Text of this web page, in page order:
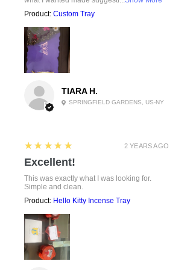
Product: Custom Tray
TIARA H.
SPRINGFIELD GARDENS, US-NY
2 YEARS AGO
5
★★★★★
Excellent!
This was exactly what I was looking for.
Simple and clean.
Product: Hello Kitty Incense Tray